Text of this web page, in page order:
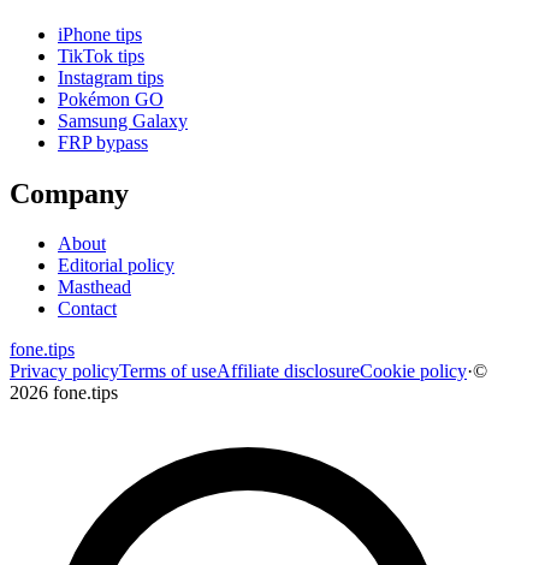
iPhone tips
TikTok tips
Instagram tips
Pokémon GO
Samsung Galaxy
FRP bypass
Company
About
Editorial policy
Masthead
Contact
fone.tips
Privacy policyTerms of useAffiliate disclosureCookie policy·©
2026 fone.tips